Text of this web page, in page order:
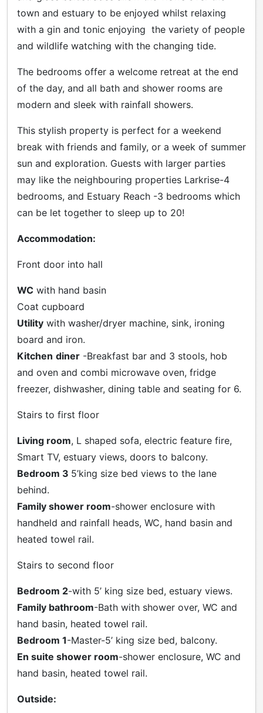
town and estuary to be enjoyed whilst relaxing
with a gin and tonic enjoying the variety of people
and wildlife watching with the changing tide.
The bedrooms offer a welcome retreat at the end
of the day, and all bath and shower rooms are
modern and sleek with rainfall showers.
This stylish property is perfect for a weekend
break with friends and family, or a week of summer
sun and exploration. Guests with larger parties
may like the neighbouring properties Larkrise-4
bedrooms, and Estuary Reach -3 bedrooms which
can be let together to sleep up to 20!
Accommodation:
Front door into hall
WC with hand basin
Coat cupboard
Utility with washer/dryer machine, sink, ironing
board and iron.
Kitchen diner -Breakfast bar and 3 stools, hob
and oven and combi microwave oven, fridge
freezer, dishwasher, dining table and seating for 6.
Stairs to first floor
Living room, L shaped sofa, electric feature fire,
Smart TV, estuary views, doors to balcony.
Bedroom 3 5’king size bed views to the lane
behind.
Family shower room-shower enclosure with
handheld and rainfall heads, WC, hand basin and
heated towel rail.
Stairs to second floor
Bedroom 2-with 5’ king size bed, estuary views.
Family bathroom-Bath with shower over, WC and
hand basin, heated towel rail.
Bedroom 1-Master-5’ king size bed, balcony.
En suite shower room-shower enclosure, WC and
hand basin, heated towel rail.
Outside: